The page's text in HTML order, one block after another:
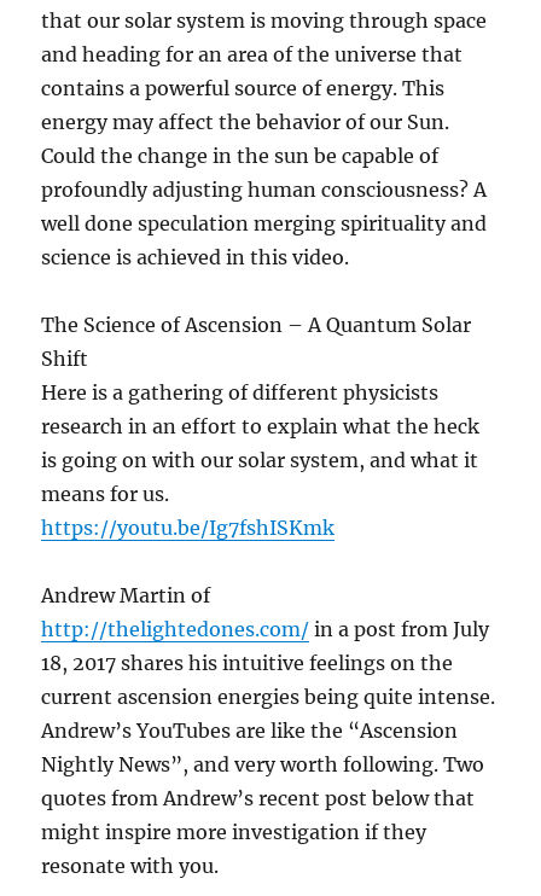
that our solar system is moving through space
and heading for an area of the universe that
contains a powerful source of energy. This
energy may affect the behavior of our Sun.
Could the change in the sun be capable of
profoundly adjusting human consciousness? A
well done speculation merging spirituality and
science is achieved in this video.
The Science of Ascension – A Quantum Solar
Shift
Here is a gathering of different physicists
research in an effort to explain what the heck
is going on with our solar system, and what it
means for us.
https://youtu.be/Ig7fshISKmk
Andrew Martin of
http://thelightedones.com/ in a post from July
18, 2017 shares his intuitive feelings on the
current ascension energies being quite intense.
Andrew’s YouTubes are like the “Ascension
Nightly News”, and very worth following. Two
quotes from Andrew’s recent post below that
might inspire more investigation if they
resonate with you.